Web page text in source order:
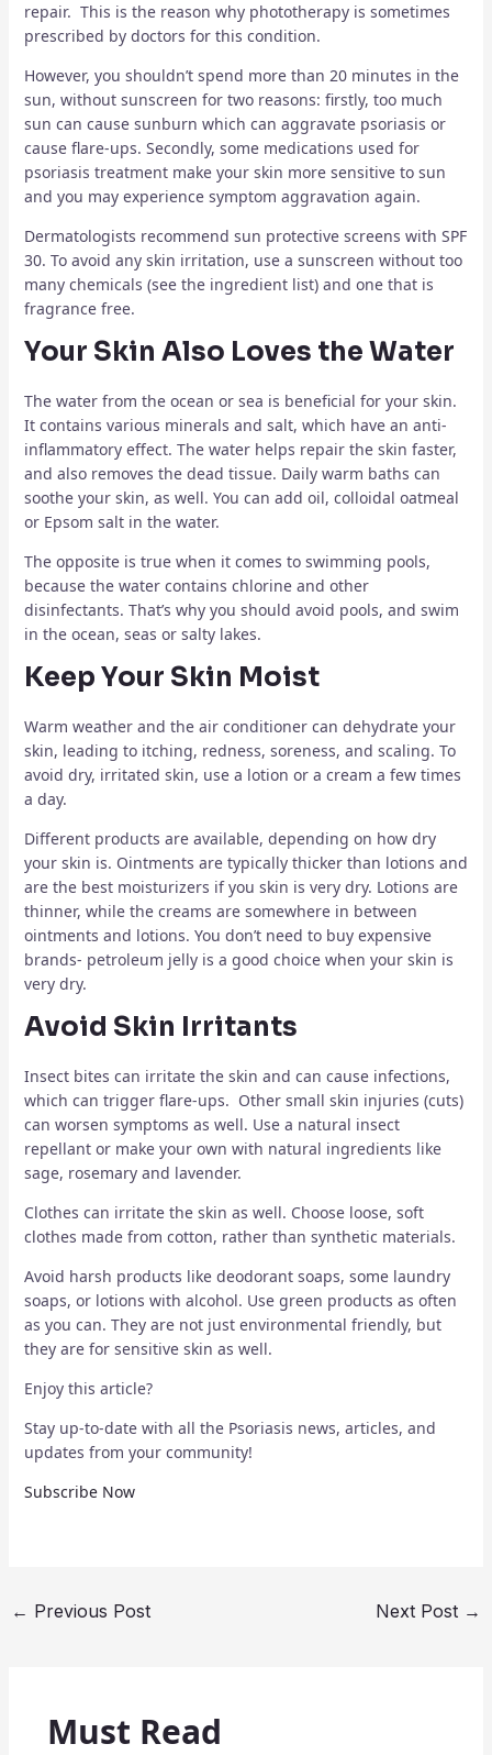
repair. This is the reason why phototherapy is sometimes
prescribed by doctors for this condition.
However, you shouldn’t spend more than 20 minutes in the
sun, without sunscreen for two reasons: firstly, too much
sun can cause sunburn which can aggravate psoriasis or
cause flare-ups. Secondly, some medications used for
psoriasis treatment make your skin more sensitive to sun
and you may experience symptom aggravation again.
Dermatologists recommend sun protective screens with SPF
30. To avoid any skin irritation, use a sunscreen without too
many chemicals (see the ingredient list) and one that is
fragrance free.
Your Skin Also Loves the Water
The water from the ocean or sea is beneficial for your skin.
It contains various minerals and salt, which have an anti-
inflammatory effect. The water helps repair the skin faster,
and also removes the dead tissue. Daily warm baths can
soothe your skin, as well. You can add oil, colloidal oatmeal
or Epsom salt in the water.
The opposite is true when it comes to swimming pools,
because the water contains chlorine and other
disinfectants. That’s why you should avoid pools, and swim
in the ocean, seas or salty lakes.
Keep Your Skin Moist
Warm weather and the air conditioner can dehydrate your
skin, leading to itching, redness, soreness, and scaling. To
avoid dry, irritated skin, use a lotion or a cream a few times
a day.
Different products are available, depending on how dry
your skin is. Ointments are typically thicker than lotions and
are the best moisturizers if you skin is very dry. Lotions are
thinner, while the creams are somewhere in between
ointments and lotions. You don’t need to buy expensive
brands- petroleum jelly is a good choice when your skin is
very dry.
Avoid Skin Irritants
Insect bites can irritate the skin and can cause infections,
which can trigger flare-ups. Other small skin injuries (cuts)
can worsen symptoms as well. Use a natural insect
repellant or make your own with natural ingredients like
sage, rosemary and lavender.
Clothes can irritate the skin as well. Choose loose, soft
clothes made from cotton, rather than synthetic materials.
Avoid harsh products like deodorant soaps, some laundry
soaps, or lotions with alcohol. Use green products as often
as you can. They are not just environmental friendly, but
they are for sensitive skin as well.
Enjoy this article?
Stay up-to-date with all the Psoriasis news, articles, and
updates from your community!
Subscribe Now
← Previous Post Next Post →
Must Read